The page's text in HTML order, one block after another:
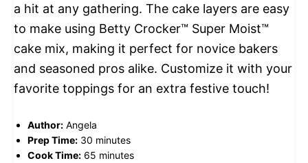
a hit at any gathering. The cake layers are easy
to make using Betty Crocker™ Super Moist™
cake mix, making it perfect for novice bakers
and seasoned pros alike. Customize it with your
favorite toppings for an extra festive touch!
Author: Angela
Prep Time: 30 minutes
Cook Time: 65 minutes